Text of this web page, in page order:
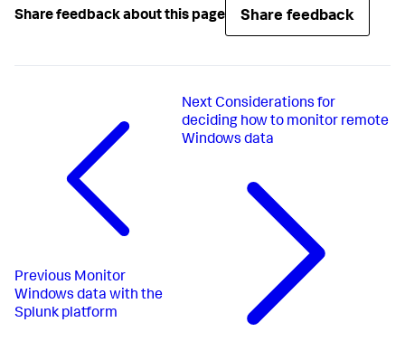
Share feedback about this page Share feedback
Previous Monitor
Windows data with the
Splunk platform
Next Considerations for
deciding how to monitor remote
Windows data